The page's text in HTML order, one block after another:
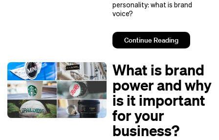
personality: what is brand
voice?
Continue Reading
What is brand
power and why
is it important
for your
business?